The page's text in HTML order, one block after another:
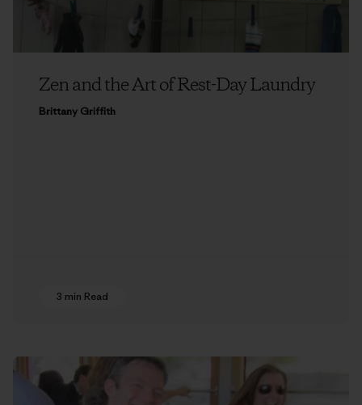
Zen and the Art of Rest-Day Laundry
Brittany Griffith
3 min Read